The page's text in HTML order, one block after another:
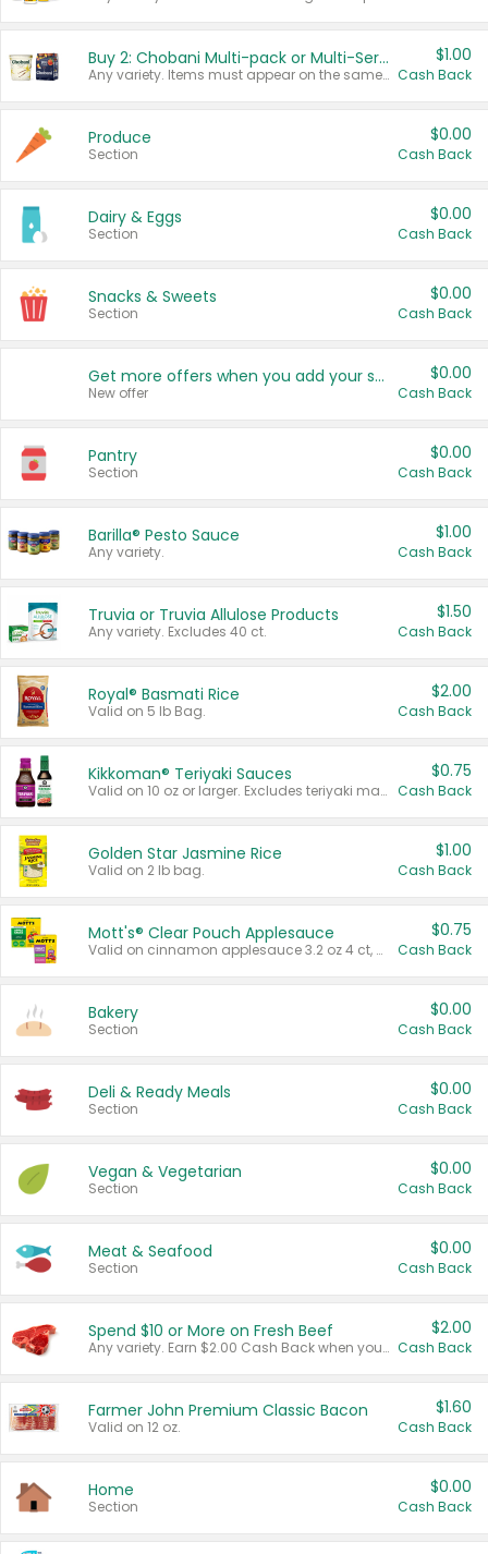
Buy 2: Chobani Multi-pack or Multi-Serve Yogurts
Any variety. Items must appear on the same receipt. One (1) multi-pack is considered one (1) item purchased.
$1.00
Cash Back
Produce
Section
$0.00
Cash Back
Dairy & Eggs
Section
$0.00
Cash Back
Snacks & Sweets
Section
$0.00
Cash Back
Get more offers when you add your state!
New offer
$0.00
Cash Back
Pantry
Section
$0.00
Cash Back
Barilla® Pesto Sauce
Any variety.
$1.00
Cash Back
Truvia or Truvia Allulose Products
Any variety. Excludes 40 ct.
$1.50
Cash Back
Royal® Basmati Rice
Valid on 5 lb Bag.
$2.00
Cash Back
Kikkoman® Teriyaki Sauces
Valid on 10 oz or larger. Excludes teriyaki marinade & sauce original 10 oz.
$0.75
Cash Back
Golden Star Jasmine Rice
Valid on 2 lb bag.
$1.00
Cash Back
Mott's® Clear Pouch Applesauce
Valid on cinnamon applesauce 3.2 oz 4 ct, applesauce 3.2 oz 4 ct, no sugar added applesauce 3.2 oz 4 ct, or fruit smoothie mixed berry 4.2 oz 4 ct.
$0.75
Cash Back
Bakery
Section
$0.00
Cash Back
Deli & Ready Meals
Section
$0.00
Cash Back
Vegan & Vegetarian
Section
$0.00
Cash Back
Meat & Seafood
Section
$0.00
Cash Back
Spend $10 or More on Fresh Beef
Any variety. Earn $2.00 Cash Back when you spend $10 or more before tax and after discounts and coupons in one transaction.
$2.00
Cash Back
Farmer John Premium Classic Bacon
Valid on 12 oz.
$1.60
Cash Back
Home
Section
$0.00
Cash Back